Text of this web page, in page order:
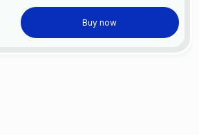
Buy now